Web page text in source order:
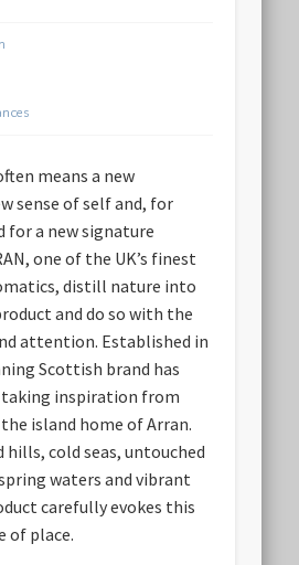
means a new
sense of self and, for
for a new signature
one of the UK’s finest
distill nature into
and do so with the
attention. Established in
Scottish brand has
taking inspiration from
island home of Arran.
hills, cold seas, untouched
waters and vibrant
carefully evokes this
of place.